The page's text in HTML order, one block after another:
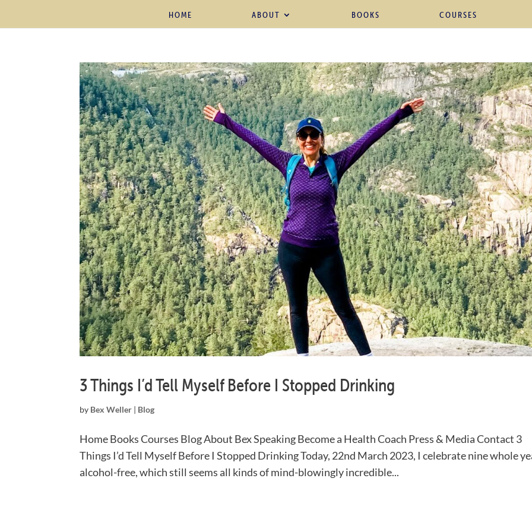
HOME ABOUT BOOKS COURSES
3 Things I’d Tell Myself Before I Stopped Drinking
by Bex Weller | Blog
Home Books Courses Blog About Bex Speaking Become a Health Coach Press & Media Contact 3
Things I’d Tell Myself Before I Stopped Drinking Today, 22nd March 2023, I celebrate nine whole
alcohol-free, which still seems all kinds of mind-blowingly incredible...